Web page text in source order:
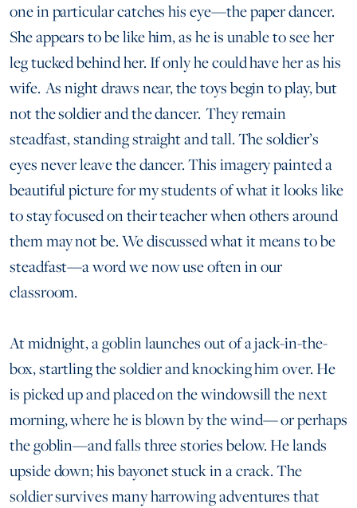
one in particular catches his eye—the paper dancer.
She appears to be like him, as he is unable to see her
leg tucked behind her. If only he could have her as his
wife. As night draws near, the toys begin to play, but
not the soldier and the dancer. They remain
steadfast, standing straight and tall. The soldier’s
eyes never leave the dancer. This imagery painted a
beautiful picture for my students of what it looks like
to stay focused on their teacher when others around
them may not be. We discussed what it means to be
steadfast—a word we now use often in our
classroom.
At midnight, a goblin launches out of a jack-in-the-
box, startling the soldier and knocking him over. He
is picked up and placed on the windowsill the next
morning, where he is blown by the wind— or perhaps
the goblin—and falls three stories below. He lands
upside down; his bayonet stuck in a crack. The
soldier survives many harrowing adventures that